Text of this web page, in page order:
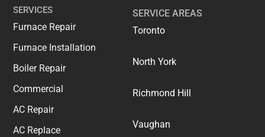
SERVICES
Furnace Repair
Furnace Installation
Boiler Repair
Commercial
AC Repair
AC Replace
SERVICE AREAS
Toronto
North York
Richmond Hill
Vaughan